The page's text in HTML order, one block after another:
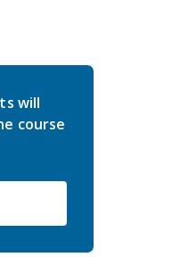
will
course